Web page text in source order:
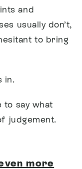
and
usually don’t,
to bring
in.
to say what
judgement.
more